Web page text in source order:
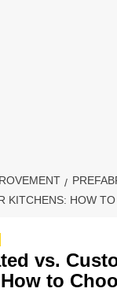
KITCHENS: HOW
vs.
to